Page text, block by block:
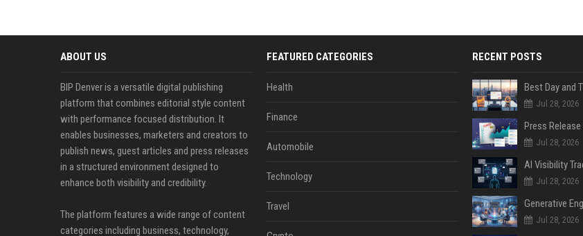
ABOUT US
BIP Denver is a versatile digital publishing
platform that combines editorial style content
with performance focused distribution. It
enables businesses, marketers and creators to
publish news, guest articles and press releases
in a structured environment designed to
enhance both visibility and credibility.
The platform features a wide range of content
categories including business, technology,
FEATURED CATEGORIES
Health
Finance
Automobile
Technology
Travel
RECENT POSTS
Jul 28, 2026
Jul 28, 2026
Jul 28, 2026
Jul 28, 2026